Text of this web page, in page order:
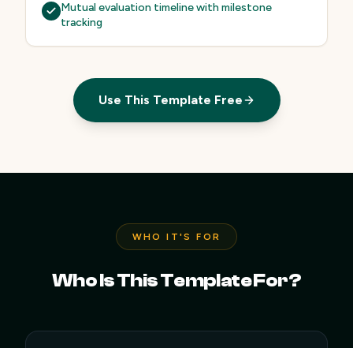
Mutual evaluation timeline with milestone
tracking
Use This Template Free
WHO IT'S FOR
Who Is This Template For?